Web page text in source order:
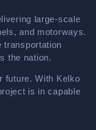
large-scale
and motorways.
transportation
the nation.
future. With Kelko
is in capable